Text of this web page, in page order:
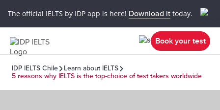
The official IELTS by IDP app is here! Download it today.
Book your test
IDP IELTS Chile
Learn about IELTS
5 reasons why IELTS is the top-choice of test takers worldwide